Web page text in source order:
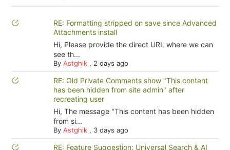
RE: Formatting stripped on save since Advanced
Attachments install
Hi, Please provide the direct URL where we can
see th...
By Astghik, 2 days ago
RE: Old Private Comments show "This content
has been hidden from site admin" after
recreating user
Hi, The message "This content has been hidden
from si...
By Astghik, 3 days ago
RE: Feature Suggestion: Universal Search & AI